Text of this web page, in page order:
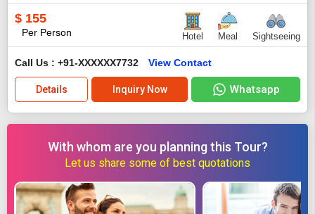
$ 155
Per Person Hotel Meal Sightseeing
Call Us : +91-XXXXXX7732 View Contact
Details Inquiry Now Whatsapp
With whom are you planning this Tour?
Let us share some of best quotations